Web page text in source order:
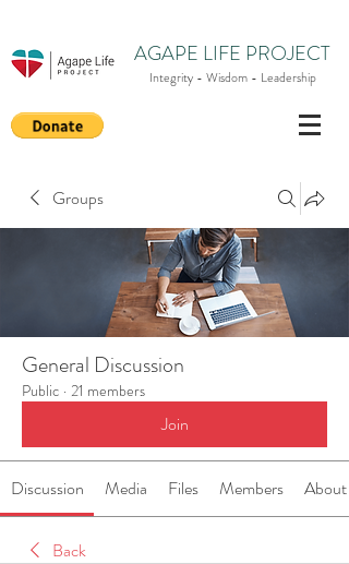
AGAPE LIFE PROJECT
Integrity - Wisdom - Leadership
Groups
General Discussion
Public · 21 members
Join
Discussion Media Files Members About
Back